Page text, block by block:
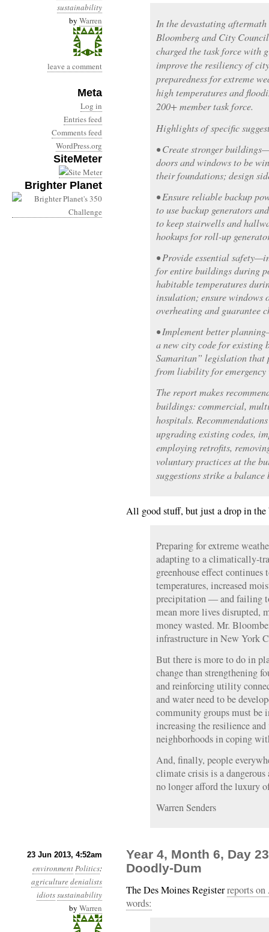
sustainability
by Warren
leave a comment
Meta
Log in
Entries feed
Comments feed
WordPress.org
SiteMeter
Brighter Planet
In the devastating
Bloomberg and City
charged the task force with
improve the resiliency of
preparedness for extreme
high temperatures and
200+ member task force.
Highlights of specific
• Create stronger
doors and windows to be
their foundations; design
• Ensure reliable backup
to use backup generators
to keep stairwells and
hookups for roll-up
• Provide essential
for entire buildings during
habitable temperatures
insulation; ensure windows
overheating and guarantee
• Implement better
a new city code for existing
Samaritan” legislation that
from liability for emergency
The report makes
buildings: commercial,
hospitals.
upgrading existing codes,
employing retrofits,
voluntary practices at the
suggestions strike a
All good stuff, but just a drop in the
Preparing for extreme
adapting to a climatically-
greenhouse effect continues
temperatures, increased
precipitation — and failing
mean more lives disrupted,
money wasted. Mr.
infrastructure in New York
But there is more to do in
change than strengthening
and reinforcing utility
and water need to be
community groups must be
increasing the resilience
neighborhoods in coping
And, finally, people
climate crisis is a
no longer afford the luxury
Warren Senders
23 Jun 2013, 4:52am
environmentPolitics:
agriculturedenialists
idiotssustainability
by Warren
Year 4, Month 6, Day
Doodly-Dum
The Des Moines Registerreports
words: